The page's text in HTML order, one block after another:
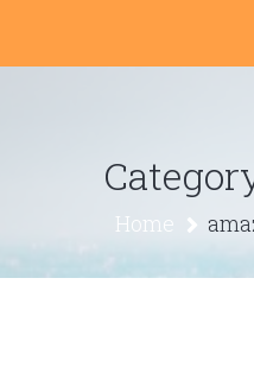
content
Home